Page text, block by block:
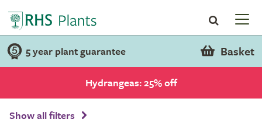
5 year plant guarantee Basket
Hydrangeas: 25% off
Show all filters